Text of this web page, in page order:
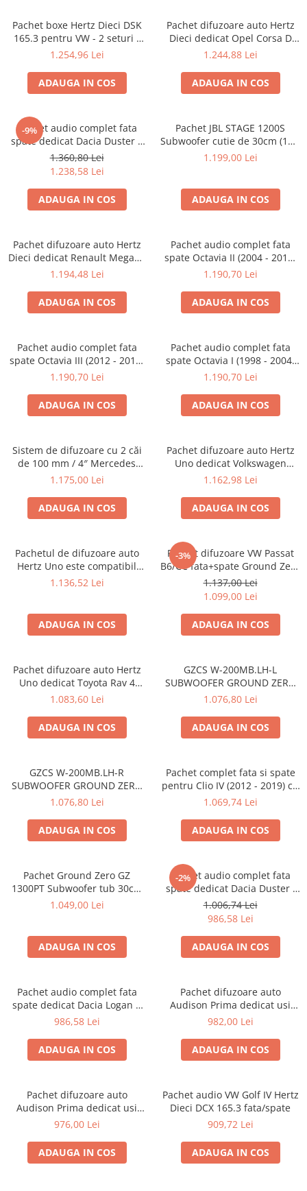
Pachet boxe Hertz Dieci DSK
165.3 pentru VW - 2 seturi -
fata/spate
1.254,96 Lei
ADAUGA IN COS
Pachet difuzoare auto Hertz
Dieci dedicat Opel Corsa D
(2006 - 2014)
1.244,88 Lei
ADAUGA IN COS
-9%
Pachet audio complet fata
spate dedicat Dacia Duster 2
(2017 - prezent) cu difuzoare
Hertz
1.360,80 Lei
1.238,58 Lei
ADAUGA IN COS
Pachet JBL STAGE 1200S
Subwoofer cutie de 30cm (12″)
+ Concert A652 Amplificator
1.199,00 Lei
ADAUGA IN COS
Pachet difuzoare auto Hertz
Dieci dedicat Renault Megane
3 (2008 - 2016)
1.194,48 Lei
ADAUGA IN COS
Pachet audio complet fata
spate Octavia II (2004 - 2013)
cu boxe Hertz
1.190,70 Lei
ADAUGA IN COS
Pachet audio complet fata
spate Octavia III (2012 - 2019)
cu boxe Hertz
1.190,70 Lei
ADAUGA IN COS
Pachet audio complet fata
spate Octavia I (1998 - 2004)
cu boxe Hertz
1.190,70 Lei
ADAUGA IN COS
Sistem de difuzoare cu 2 căi
de 100 mm / 4″ Mercedes
GZCS 100,2 MB
1.175,00 Lei
ADAUGA IN COS
Pachet difuzoare auto Hertz
Uno dedicat Volkswagen
Passat B6/CC
1.162,98 Lei
ADAUGA IN COS
Pachetul de difuzoare auto
Hertz Uno este compatibil
Dacia Logan 3 (2020-PREZENT)
1.136,52 Lei
ADAUGA IN COS
-3%
Pachet difuzoare VW Passat
B6/CC fata+spate Ground Zero
Titanium
1.137,00 Lei
1.099,00 Lei
ADAUGA IN COS
Pachet difuzoare auto Hertz
Uno dedicat Toyota Rav 4
2005-2013, RMS 75W
1.083,60 Lei
ADAUGA IN COS
GZCS W-200MB.LH-L
SUBWOOFER GROUND ZERO
DE 20CM (8") PENTRU
1.076,80 Lei
ADAUGA IN COS
GZCS W-200MB.LH-R
SUBWOOFER GROUND ZERO
DE 20CM (8") PENTRU
1.076,80 Lei
ADAUGA IN COS
Pachet complet fata si spate
pentru Clio IV (2012 - 2019) cu
boxe Hertz
1.069,74 Lei
ADAUGA IN COS
Pachet Ground Zero GZ
1300PT Subwoofer tub 30cm
(12″) + GZIA 200.2 Amplificator
1.049,00 Lei
ADAUGA IN COS
-2%
Pachet audio complet fata
spate dedicat Dacia Duster I
(2010 - 2017) cu difuzoare
Hertz
1.006,74 Lei
986,58 Lei
ADAUGA IN COS
Pachet audio complet fata
spate dedicat Dacia Logan 1
(2004 - 2012) cu difuzoare
986,58 Lei
ADAUGA IN COS
Pachet difuzoare auto
Audison Prima dedicat usi
Volkswagen Arteon 2017-,
982,00 Lei
ADAUGA IN COS
Pachet difuzoare auto
Audison Prima dedicat usi
fata Toyota Rav 4 2005-2013,
976,00 Lei
ADAUGA IN COS
Pachet audio VW Golf IV Hertz
Dieci DCX 165.3 fata/spate
909,72 Lei
ADAUGA IN COS